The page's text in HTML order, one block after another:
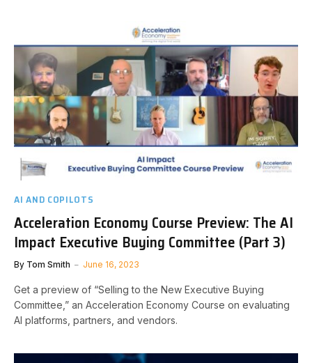
AI AND COPILOTS
Acceleration Economy Course Preview: The AI
Impact Executive Buying Committee (Part 3)
By Tom Smith June 16, 2023
Get a preview of “Selling to the New Executive Buying
Committee,” an Acceleration Economy Course on evaluating
AI platforms, partners, and vendors.